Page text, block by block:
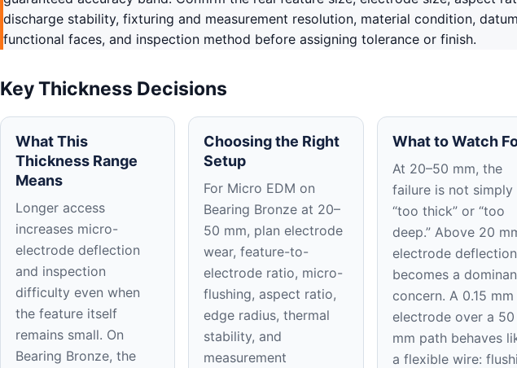
discharge stability, fixturing and measurement resolution, material condition,
functional faces, and inspection method before assigning tolerance or finish.
Key Thickness Decisions
What This
Thickness Range
Means
Longer access
increases micro-
electrode deflection
and inspection
difficulty even when
the feature itself
remains small. On
Bearing Bronze, the
Choosing the Right
Setup
For Micro EDM on
Bearing Bronze at 20–
50 mm, plan electrode
wear, feature-to-
electrode ratio, micro-
flushing, aspect ratio,
edge radius, thermal
stability, and
measurement
What to Watch
At 20–50 mm, the
failure is not simply
“too thick” or “too
deep.” Above 20
electrode deflection
becomes a
concern. A 0.15 mm
electrode over a 50
mm path behaves
a flexible wire: